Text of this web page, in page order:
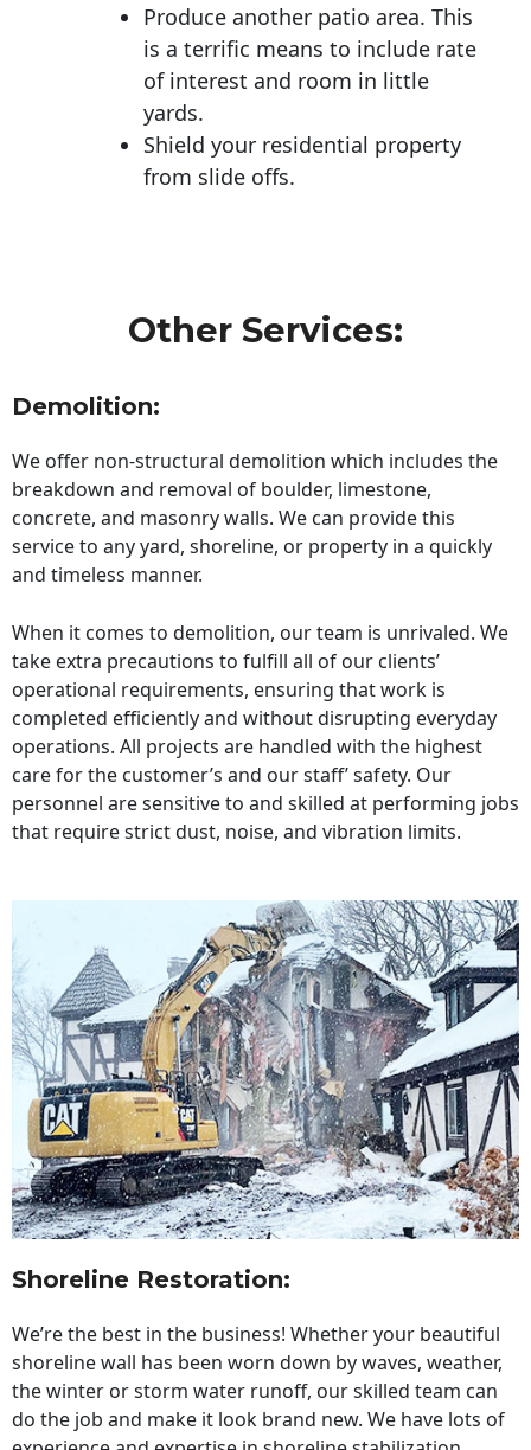
Produce another patio area. This
is a terrific means to include rate
of interest and room in little
yards.
Shield your residential property
from slide offs.
Other Services:
Demolition:
We offer non-structural demolition which includes the
breakdown and removal of boulder, limestone,
concrete, and masonry walls. We can provide this
service to any yard, shoreline, or property in a quickly
and timeless manner.
When it comes to demolition, our team is unrivaled. We
take extra precautions to fulfill all of our clients’
operational requirements, ensuring that work is
completed efficiently and without disrupting everyday
operations. All projects are handled with the highest
care for the customer’s and our staff’ safety. Our
personnel are sensitive to and skilled at performing jobs
that require strict dust, noise, and vibration limits.
Shoreline Restoration:
We’re the best in the business! Whether your beautiful
shoreline wall has been worn down by waves, weather,
the winter or storm water runoff, our skilled team can
do the job and make it look brand new. We have lots of